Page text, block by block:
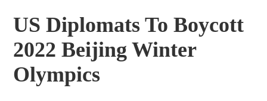
Gallery
Contact
US Diplomats To Boycott
2022 Beijing Winter
Olympics